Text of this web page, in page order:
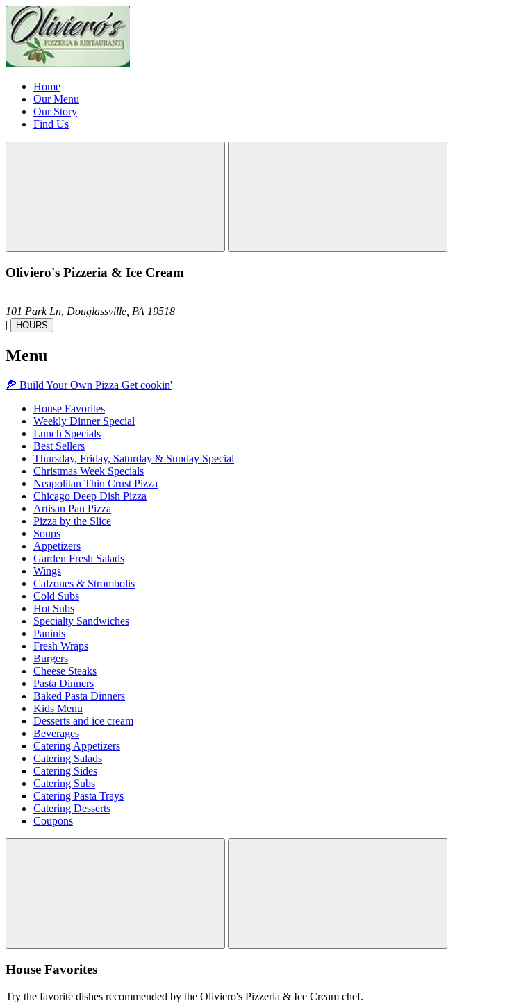
Home
Our Menu
Our Story
Find Us
Oliviero's Pizzeria & Ice Cream
101 Park Ln, Douglassville, PA 19518
|
HOURS
Menu
🍕 Build Your Own Pizza Get cookin'
House Favorites
Weekly Dinner Special
Lunch Specials
Best Sellers
Thursday, Friday, Saturday & Sunday Special
Christmas Week Specials
Neapolitan Thin Crust Pizza
Chicago Deep Dish Pizza
Artisan Pan Pizza
Pizza by the Slice
Soups
Appetizers
Garden Fresh Salads
Wings
Calzones & Strombolis
Cold Subs
Hot Subs
Specialty Sandwiches
Paninis
Fresh Wraps
Burgers
Cheese Steaks
Pasta Dinners
Baked Pasta Dinners
Kids Menu
Desserts and ice cream
Beverages
Catering Appetizers
Catering Salads
Catering Sides
Catering Subs
Catering Pasta Trays
Catering Desserts
Coupons
House Favorites
Try the favorite dishes recommended by the Oliviero's Pizzeria & Ice Cream chef.